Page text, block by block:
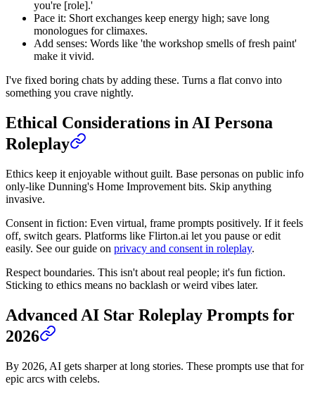
you're [role].'
Pace it: Short exchanges keep energy high; save long
monologues for climaxes.
Add senses: Words like 'the workshop smells of fresh paint'
make it vivid.
I've fixed boring chats by adding these. Turns a flat convo into
something you crave nightly.
Ethical Considerations in AI Persona
Roleplay
Ethics keep it enjoyable without guilt. Base personas on public info
only-like Dunning's Home Improvement bits. Skip anything
invasive.
Consent in fiction: Even virtual, frame prompts positively. If it feels
off, switch gears. Platforms like Flirton.ai let you pause or edit
easily. See our guide on privacy and consent in roleplay.
Respect boundaries. This isn't about real people; it's fun fiction.
Sticking to ethics means no backlash or weird vibes later.
Advanced AI Star Roleplay Prompts for
2026
By 2026, AI gets sharper at long stories. These prompts use that for
epic arcs with celebs.